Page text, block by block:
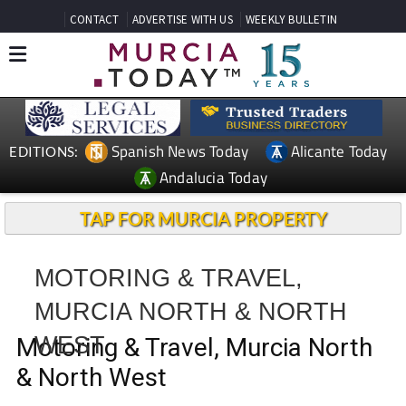
CONTACT ADVERTISE WITH US WEEKLY BULLETIN
EDITIONS: Spanish News Today
Alicante Today
Andalucia Today
TAP FOR MURCIA PROPERTY
MOTORING & TRAVEL,
MURCIA NORTH & NORTH
WEST
Motoring & Travel, Murcia North
& North West